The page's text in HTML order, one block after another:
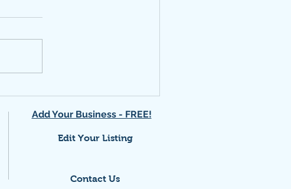
Add Your Business - FREE!
Edit Your Listing
Contact Us